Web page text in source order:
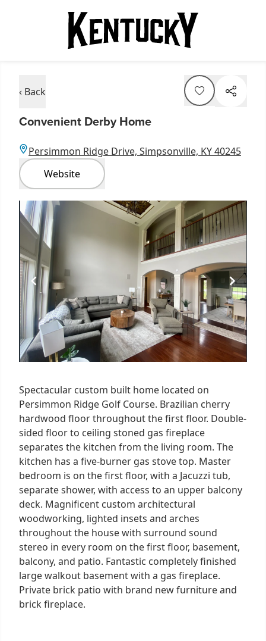
‹ Back
Convenient Derby Home
Persimmon Ridge Drive, Simpsonville, KY 40245
Website
Item
1
3
Spectacular custom built home located on
Persimmon Ridge Golf Course. Brazilian cherry
hardwood floor throughout the first floor. Double-
sided floor to ceiling stoned gas fireplace
separates the kitchen from the living room. The
kitchen has a five-burner gas stove top. Master
bedroom is on the first floor, with a Jacuzzi tub,
separate shower, with access to an upper balcony
deck. Magnificent custom architectural
woodworking, lighted insets and arches
throughout the house with surround sound
stereo in every room on the first floor, basement,
balcony, and patio. Fantastic completely finished
large walkout basement with a gas fireplace.
Private brick patio with brand new furniture and
brick fireplace.